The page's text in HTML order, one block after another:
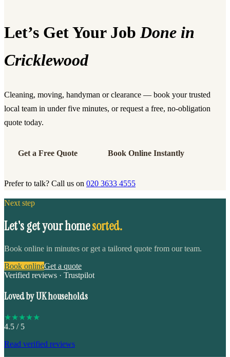
Let’s Get Your Job Done in
Cricklewood
Cleaning, moving, handyman or clearance — book your trusted
local team in under five minutes, or request a free, no-obligation
quote today.
Get a Free Quote Book Online Instantly
Prefer to talk? Call us on 020 3633 4555
Next step
Let's get your homesorted.
Book online in minutes or get a tailored quote from our team.
Book onlineGet a quote
Verified reviews · Trustpilot
Loved by UK households
★★★★★
4.5 / 5
Read verified reviews